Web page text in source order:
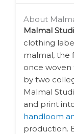
About
Malmal
clothing
malmal, the
once woven
by two
Malmal
and print
handloom
production.